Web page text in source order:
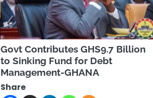
Govt Contributes GHS9.7 Billion
to Sinking Fund for Debt
Management-GHANA
Share